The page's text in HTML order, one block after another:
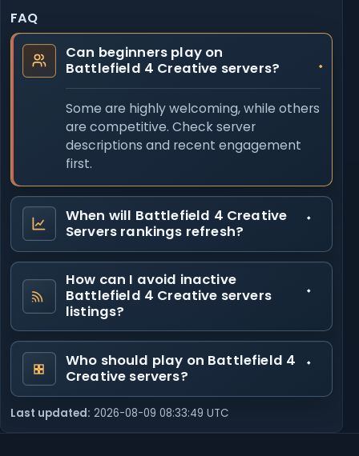
FAQ
Can beginners play on
Battlefield 4 Creative servers?
Some are highly welcoming, while others
are competitive. Check server
descriptions and recent engagement
first.
When will Battlefield 4 Creative
Servers rankings refresh?
How can I avoid inactive
Battlefield 4 Creative servers
listings?
Who should play on Battlefield 4
Creative servers?
Last updated: 2026-08-09 08:33:49 UTC